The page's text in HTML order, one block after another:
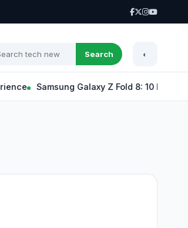
Search ◐
Samsung Galaxy Z Fold 8: 10 Exciting